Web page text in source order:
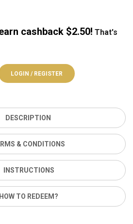
cashback $2.50! That's
LOGIN / REGISTER
DESCRIPTION
& CONDITIONS
INSTRUCTIONS
HOW TO REDEEM?